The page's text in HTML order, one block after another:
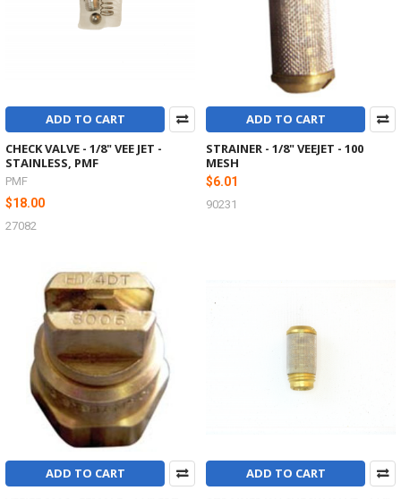
ADD TO CART
CHECK VALVE - 1/8" VEE JET -
STAINLESS, PMF
PMF
$18.00
27082
ADD TO CART
STRAINER - 1/8" VEEJET - 100
MESH
$6.01
90231
ADD TO CART
ADD TO CART